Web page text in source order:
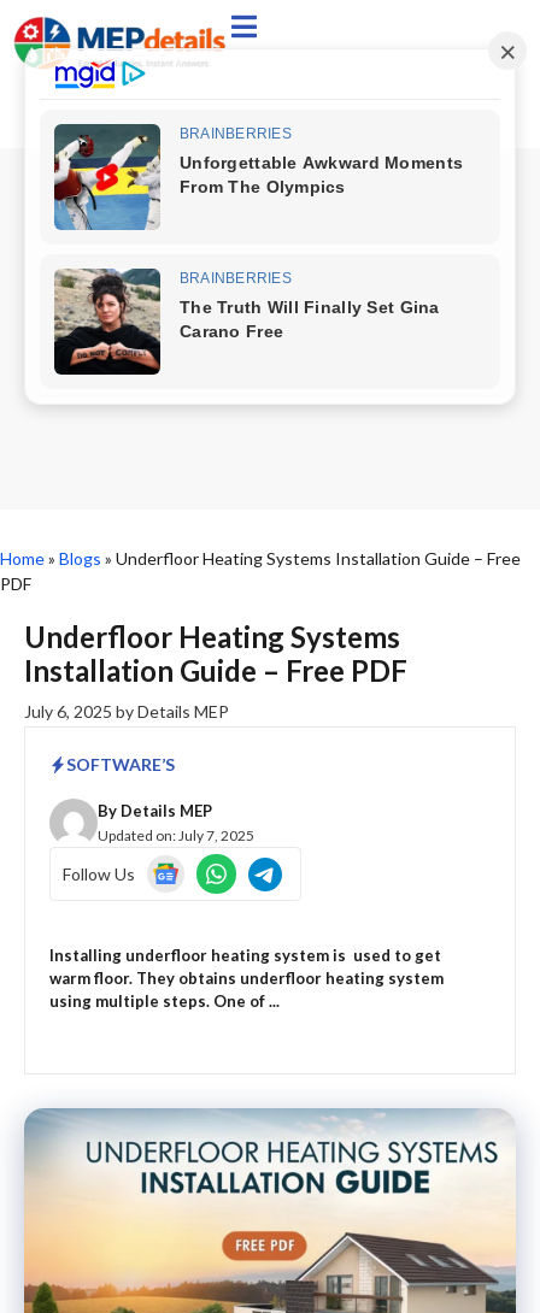
Home» Blogs » Underfloor Heating Systems Installation Guide – Free
PDF
Underfloor Heating Systems
Installation Guide – Free PDF
July 6, 2025 byDetails MEP
SOFTWARE’S
By Details MEP
Updated on: July 7, 2025
Follow Us
Installing underfloor heating system is used to get
warm floor. They obtains underfloor heating system
using multiple steps. One of ...